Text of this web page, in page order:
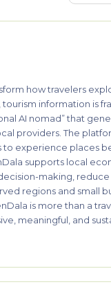
how travelers
information
AI nomad” that
providers. The
experience places
supports local
making,
regions and small
is more than a
meaningful, and